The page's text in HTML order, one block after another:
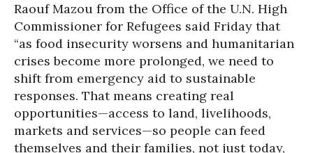
Raouf Mazou from the Office of the U.N. High
Commissioner for Refugees said Friday that
“as food insecurity worsens and humanitarian
crises become more prolonged, we need to
shift from emergency aid to sustainable
responses. That means creating real
opportunities—access to land, livelihoods,
markets and services—so people can feed
themselves and their families, not just today,